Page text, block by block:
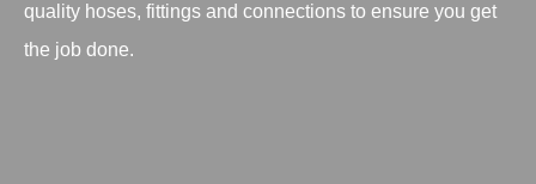
quality hoses, fittings and connections to ensure you get
the job done.